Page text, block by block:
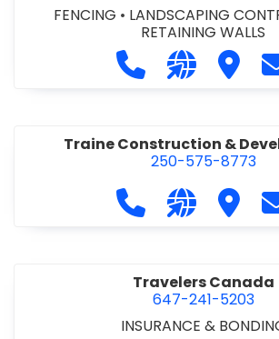
FENCING • LANDSCAPING
RETAINING WALLS
Call Visit ourVisit
Traine Construction &
250-575-8773
Call Traine
Visit ourVisit
Travelers Canada
647-241-5203
INSURANCE &